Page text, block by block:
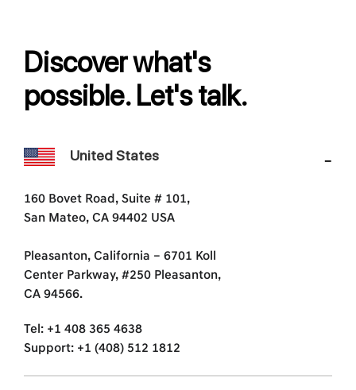
Discover what's
possible. Let's talk.
United States
160 Bovet Road, Suite # 101,
San Mateo, CA 94402 USA
Pleasanton, California – 6701 Koll
Center Parkway, #250 Pleasanton,
CA 94566.
Tel: +1 408 365 4638
Support: +1 (408) 512 1812